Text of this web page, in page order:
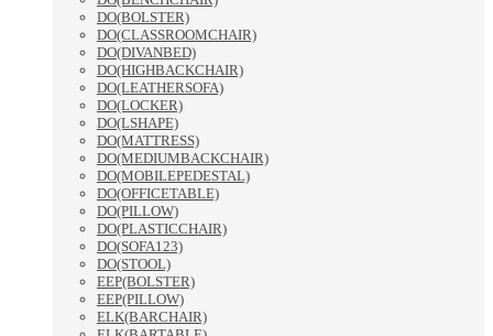
DO(BOLSTER)
DO(CLASSROOMCHAIR)
DO(DIVANBED)
DO(HIGHBACKCHAIR)
DO(LEATHERSOFA)
DO(LOCKER)
DO(LSHAPE)
DO(MATTRESS)
DO(MEDIUMBACKCHAIR)
DO(MOBILEPEDESTAL)
DO(OFFICETABLE)
DO(PILLOW)
DO(PLASTICCHAIR)
DO(SOFA123)
DO(STOOL)
EEP(BOLSTER)
EEP(PILLOW)
ELK(BARCHAIR)